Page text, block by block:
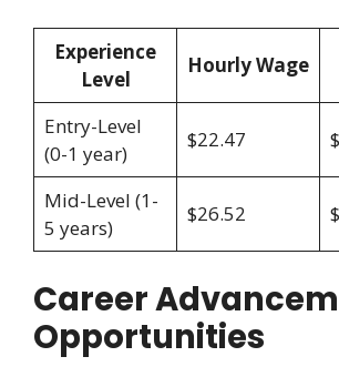
Experience
Level
Hourly Wage
Entry-Level
(0-1 year)
$22.47
Mid-Level (1-
5 years)
$26.52
Career
Opportunities